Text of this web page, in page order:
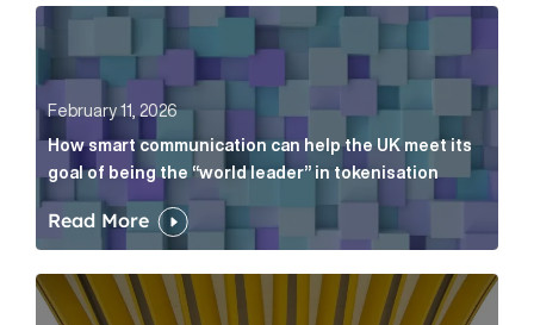
How smart communication can help the UK meet
February 11, 2026
How smart communication can help the UK meet its
goal of being the “world leader” in tokenisation
Read More
How new and old companies alike can prove